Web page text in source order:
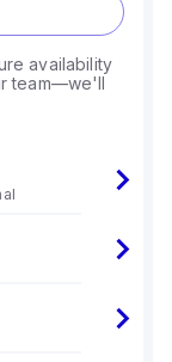
availability
team—we'll